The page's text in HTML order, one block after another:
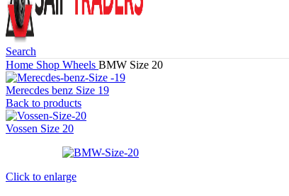
Search
Home Shop Wheels BMW Size 20
Merecdes benz Size 19
Back to products
Vossen Size 20
Click to enlarge